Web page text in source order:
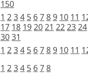
150
1 234 5 6789 10 11
17 18 192021 222324
3031
1 234 5 6789 10 11
1 234 5 678